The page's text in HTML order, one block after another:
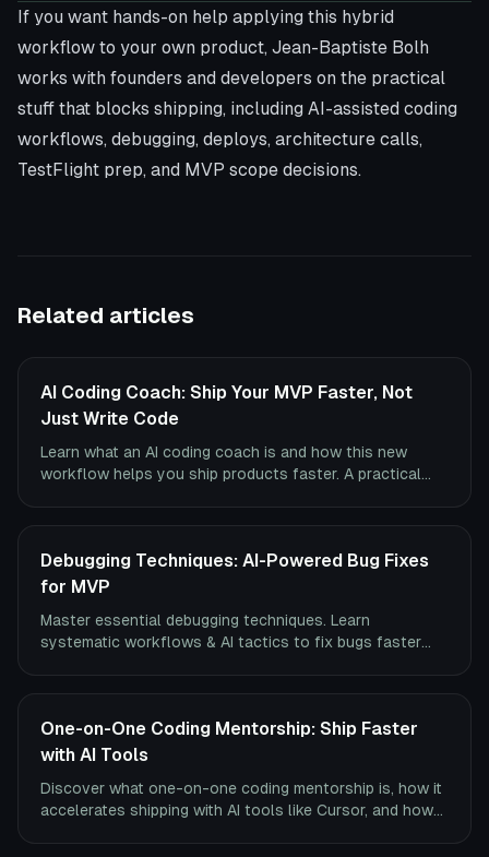
If you want hands-on help applying this hybrid
workflow to your own product, Jean-Baptiste Bolh
works with founders and developers on the practical
stuff that blocks shipping, including AI-assisted coding
workflows, debugging, deploys, architecture calls,
TestFlight prep, and MVP scope decisions.
Related articles
AI Coding Coach: Ship Your MVP Faster, Not
Just Write Code
Learn what an AI coding coach is and how this new
workflow helps you ship products faster. A practical
Debugging Techniques: AI-Powered Bug Fixes
for MVP
Master essential debugging techniques. Learn
systematic workflows & AI tactics to fix bugs faster
One-on-One Coding Mentorship: Ship Faster
with AI Tools
Discover what one-on-one coding mentorship is, how it
accelerates shipping with AI tools like Cursor, and how